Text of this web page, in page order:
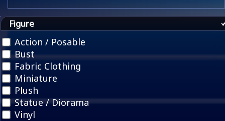
Figure
Action / Posable
Bust
Fabric Clothing
Miniature
Plush
Statue / Diorama
Vinyl